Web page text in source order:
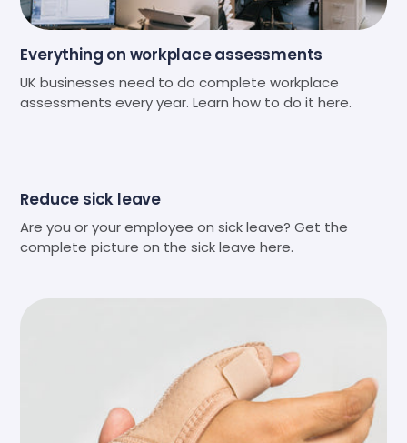
Everything on workplace assessments
UK businesses need to do complete workplace
assessments every year. Learn how to do it here.
Reduce sick leave
Are you or your employee on sick leave? Get the
complete picture on the sick leave here.